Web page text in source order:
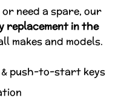
need a spare, our
replacement in the
makes and models.
push-to-start keys